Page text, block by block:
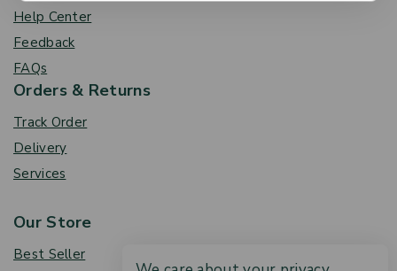
Help Center
Feedback
FAQs
Orders & Returns
Track Order
Delivery
Services
Our Store
Best Seller